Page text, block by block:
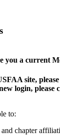
you a current
site, please
login, please
to:
chapter